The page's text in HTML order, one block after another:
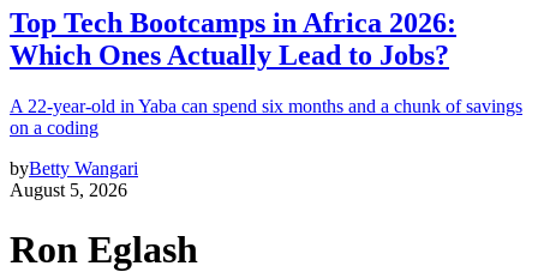
Top Tech Bootcamps in Africa 2026:
Which Ones Actually Lead to Jobs?
A 22-year-old in Yaba can spend six months and a chunk of savings
on a coding
byBetty Wangari
August 5, 2026
Ron Eglash